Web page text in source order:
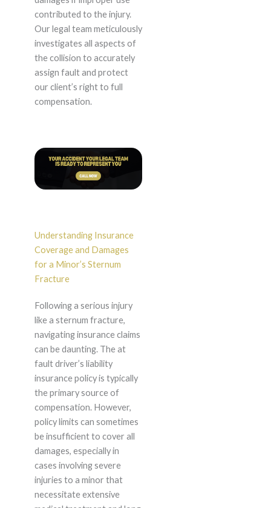
contributed to the injury.
Our legal team meticulously
investigates all aspects of
the collision to accurately
assign fault and protect
our client’s right to full
compensation.
Understanding Insurance
Coverage and Damages
for a Minor’s Sternum
Fracture
Following a serious injury
like a sternum fracture,
navigating insurance claims
can be daunting. The at
fault driver’s liability
insurance policy is typically
the primary source of
compensation. However,
policy limits can sometimes
be insufficient to cover all
damages, especially in
cases involving severe
injuries to a minor that
necessitate extensive